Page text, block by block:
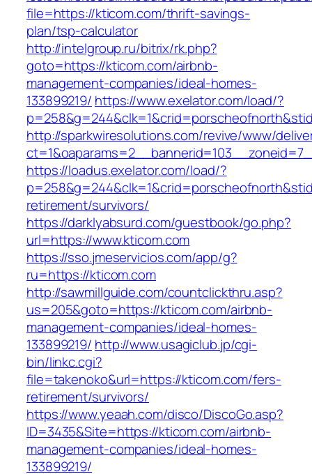
file=https://kticom.com/thrift-savings-
plan/tsp-calculator
http://intelgroup.ru/bitrix/rk.php?
goto=https://kticom.com/airbnb-
management-companies/ideal-homes-
133899219/ https://www.exelator.com/load/?
http://sparkwiresolutions.com/revive/www/
https://loadus.exelator.com/load/?
retirement/survivors/
https://darklyabsurd.com/guestbook/go.php?
url=https://www.kticom.com
https://sso.jmeservicios.com/app/g?
ru=https://kticom.com
http://sawmillguide.com/countclickthru.asp?
us=205&goto=https://kticom.com/airbnb-
management-companies/ideal-homes-
133899219/ http://www.usagiclub.jp/cgi-
bin/linkc.cgi?
file=takenoko&url=https://kticom.com/fers-
retirement/survivors/
https://www.yeaah.com/disco/DiscoGo.asp?
ID=3435&Site=https://kticom.com/airbnb-
management-companies/ideal-homes-
133899219/